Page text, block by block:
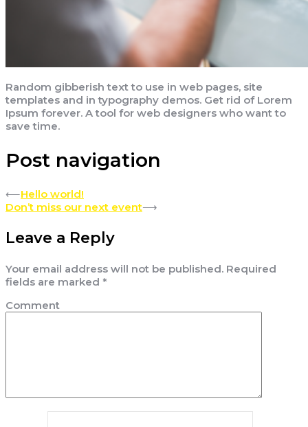
Random gibberish text to use in web pages, site
templates and in typography demos. Get rid of Lorem
Ipsum forever. A tool for web designers who want to
save time.
Post navigation
⟵Hello world!
Don’t miss our next event⟶
Leave a Reply
Your email address will not be published. Required
fields are marked *
Comment